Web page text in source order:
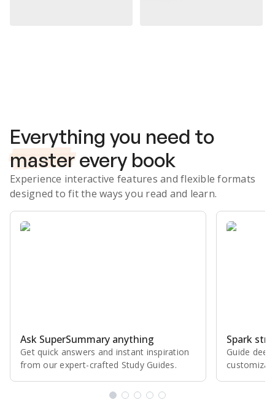
Everything you need to
master every book
Experience interactive features and flexible formats
designed to fit the ways you read and learn.
Ask SuperSummary anything
Get quick answers and instant inspiration
from our expert⁠-⁠crafted Study Guides.
Spark
Guide